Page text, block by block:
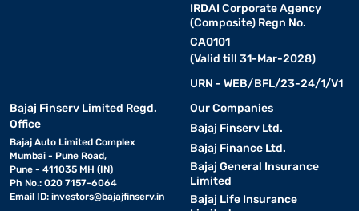
IRDAI Corporate Agency
(Composite) Regn No.
CA0101
(Valid till 31-Mar-2028)
URN - WEB/BFL/23-24/1/V1
Bajaj Finserv Limited Regd.
Office
Bajaj Auto Limited Complex
Mumbai - Pune Road,
Pune - 411035 MH (IN)
Ph No.: 020 7157-6064
Email ID: investors@bajajfinserv.in
Our Companies
Bajaj Finserv Ltd.
Bajaj Finance Ltd.
Bajaj General Insurance
Limited
Bajaj Life Insurance